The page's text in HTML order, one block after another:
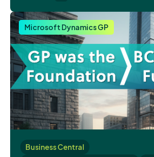
Microsoft Dynamics GP
Business Central